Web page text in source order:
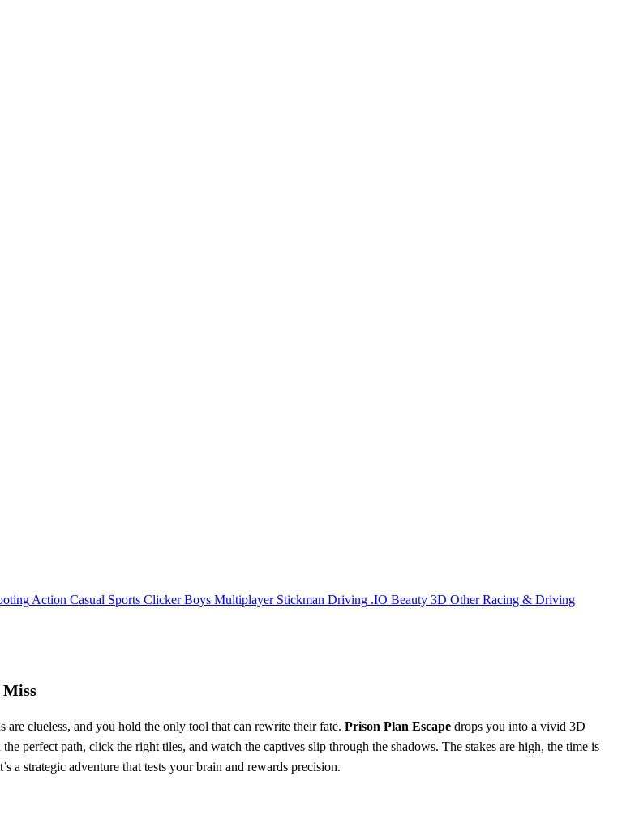
Action Casual Sports Clicker Boys Multiplayer Stickman Driving .IO Beauty 3D Other Racing & Driving
Miss
are clueless, and you hold the only tool that can rewrite their fate. Prison Plan Escape drops you into a vivid 3D
perfect path, click the right tiles, and watch the captives slip through the shadows. The stakes are high, the time is
a strategic adventure that tests your brain and rewards precision.